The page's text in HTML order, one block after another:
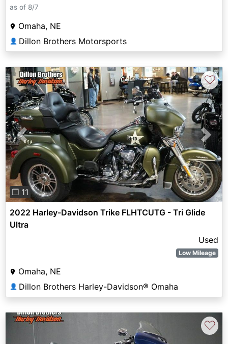
as of 8/7
Omaha, NE
👤 Dillon Brothers Motorsports
Previous Next
❐ 11
♡
2022 Harley-Davidson Trike FLHTCUTG - Tri Glide
Ultra
Used
Low Mileage
Omaha, NE
👤 Dillon Brothers Harley-Davidson® Omaha
♡